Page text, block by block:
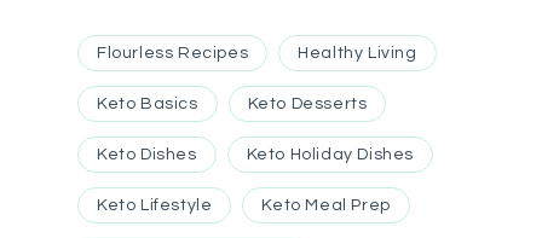
Flourless Recipes Healthy Living
Keto Basics Keto Desserts
Keto Dishes Keto Holiday Dishes
Keto Lifestyle Keto Meal Prep